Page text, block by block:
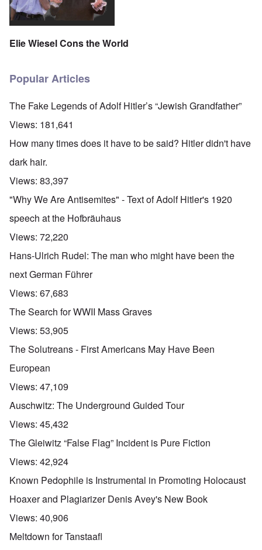
Elie Wiesel Cons the World
Popular Articles
The Fake Legends of Adolf Hitler’s “Jewish Grandfather”
Views: 181,641
How many times does it have to be said? Hitler didn't have
dark hair.
Views: 83,397
"Why We Are Antisemites" - Text of Adolf Hitler's 1920
speech at the Hofbräuhaus
Views: 72,220
Hans-Ulrich Rudel: The man who might have been the
next German Führer
Views: 67,683
The Search for WWII Mass Graves
Views: 53,905
The Solutreans - First Americans May Have Been
European
Views: 47,109
Auschwitz: The Underground Guided Tour
Views: 45,432
The Gleiwitz “False Flag” Incident is Pure Fiction
Views: 42,924
Known Pedophile is Instrumental in Promoting Holocaust
Hoaxer and Plagiarizer Denis Avey's New Book
Views: 40,906
Meltdown for Tanstaafl